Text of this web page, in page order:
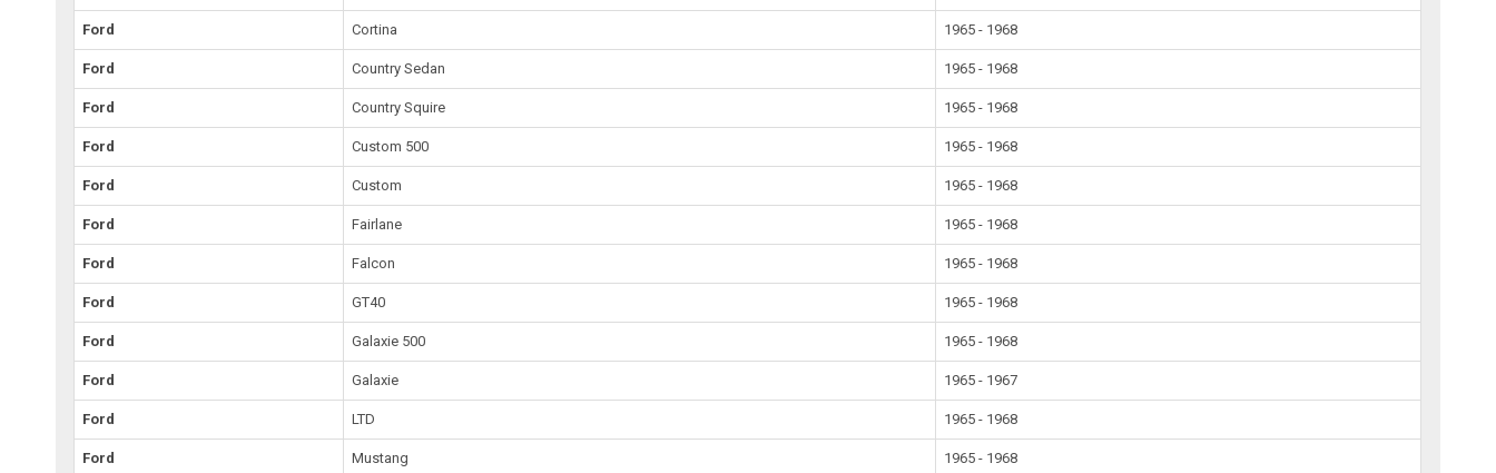
Ford Cortina 1965 - 1968
Ford Country Sedan 1965 - 1968
Ford Country Squire 1965 - 1968
Ford Custom 500 1965 - 1968
Ford Custom 1965 - 1968
Ford Fairlane 1965 - 1968
Ford Falcon 1965 - 1968
Ford GT40 1965 - 1968
Ford Galaxie 500 1965 - 1968
Ford Galaxie 1965 - 1967
Ford LTD 1965 - 1968
Ford Mustang 1965 - 1968